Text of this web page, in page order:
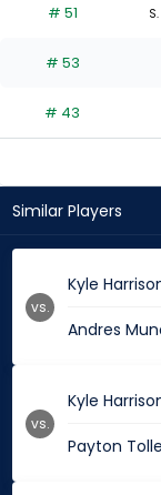
# 51
# 53
# 43
Similar Players
Kyle
Andres
vs.
Kyle
Payton Tolle
vs.